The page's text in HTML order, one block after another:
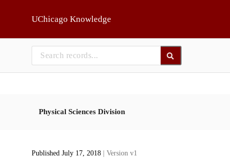
UChicago Knowledge
Physical Sciences Division
Published July 17, 2018 | Version v1